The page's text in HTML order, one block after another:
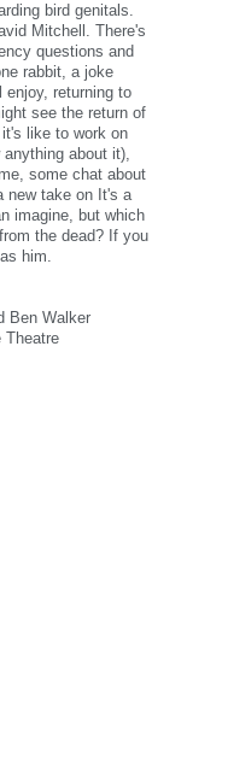
bird genitals.
Mitchell. There's
questions and
rabbit, a joke
enjoy, returning to
see the return of
like to work on
about it),
some chat about
new take on It's a
imagine, but which
the dead? If you
him.
Ben Walker
Theatre